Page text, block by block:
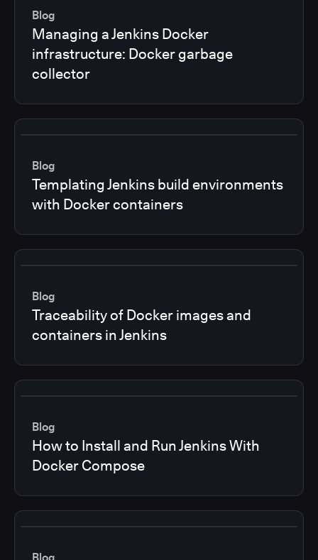
Blog
Managing a Jenkins Docker
infrastructure: Docker garbage
collector
Blog
Templating Jenkins build environments
with Docker containers
Blog
Traceability of Docker images and
containers in Jenkins
Blog
How to Install and Run Jenkins With
Docker Compose
Blog